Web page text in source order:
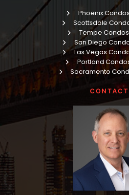
Phoenix
Scottsdale
Tempe
San Diego
Las Vegas
Portland
Sacramento
CONTACT